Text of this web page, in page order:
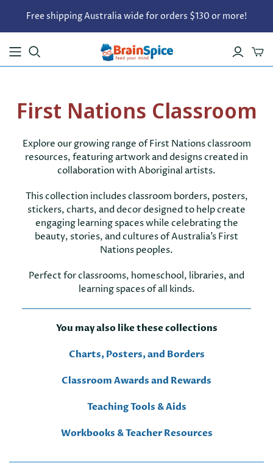
Free shipping Australia wide for orders $130 or more!
First Nations Classroom
Explore our growing range of First Nations classroom
resources, featuring artwork and designs created in
collaboration with Aboriginal artists.
This collection includes classroom borders, posters,
stickers, charts, and decor designed to help create
engaging learning spaces while celebrating the
beauty, stories, and cultures of Australia’s First
Nations peoples.
Perfect for classrooms, homeschool, libraries, and
learning spaces of all kinds.
You may also like these collections
Charts, Posters, and Borders
Classroom Awards and Rewards
Teaching Tools & Aids
Workbooks & Teacher Resources